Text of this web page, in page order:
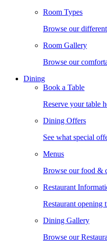
Room Types
Browse our
Room Gallery
Browse our
Dining
Book a Table
Reserve your table
Dining Offers
See what special
Menus
Browse our food &
Restaurant
Restaurant opening
Dining Gallery
Browse our